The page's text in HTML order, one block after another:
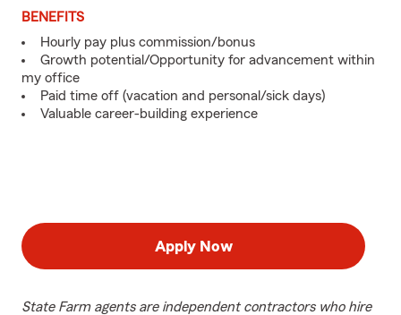
BENEFITS
Hourly pay plus commission/bonus
Growth potential/Opportunity for advancement within
my office
Paid time off (vacation and personal/sick days)
Valuable career-building experience
Apply Now
State Farm agents are independent contractors who hire